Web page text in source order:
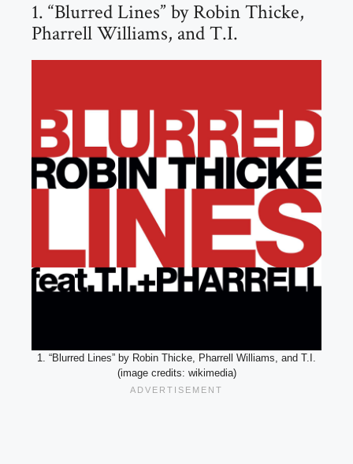
1. “Blurred Lines” by Robin Thicke,
Pharrell Williams, and T.I.
1. “Blurred Lines” by Robin Thicke, Pharrell Williams, and T.I.
(image credits: wikimedia)